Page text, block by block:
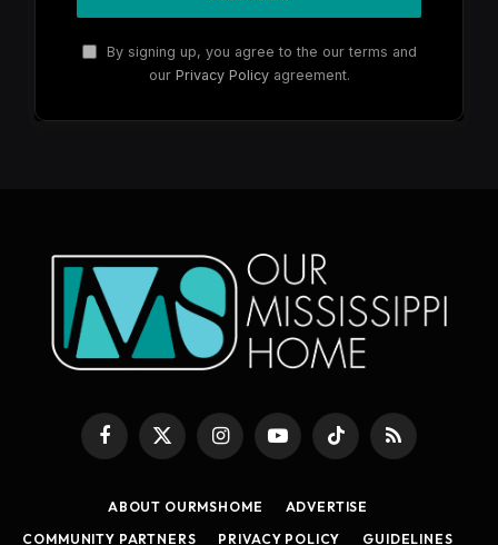
By signing up, you agree to the our terms and
our Privacy Policyagreement.
Facebook
X
(Twitter)
InstagramYouTubeTikTok RSS
ABOUT OURMSHOME
ADVERTISE
COMMUNITY PARTNERS
PRIVACY POLICY GUIDELINES